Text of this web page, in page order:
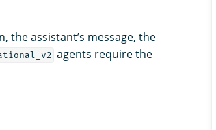
the assistant’s message, the
agents require the